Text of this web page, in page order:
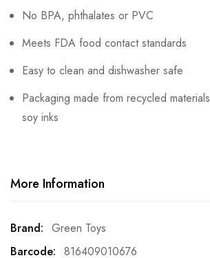
No BPA, phthalates or PVC
Meets FDA food contact standards
Easy to clean and dishwasher safe
Packaging made from recycled
soy inks
More Information
More
Information
Green Toys
816409010676